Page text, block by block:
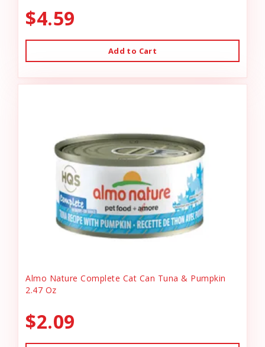
$4.59
Add to Cart
Almo Nature Complete Cat Can Tuna & Pumpkin
2.47 Oz
$2.09